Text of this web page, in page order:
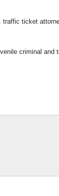
traffic ticket
criminal